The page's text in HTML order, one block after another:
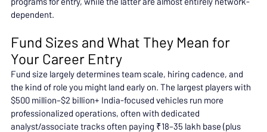
dependent.
Fund Sizes and What They Mean for
Your Career Entry
Fund size largely determines team scale, hiring cadence, and
the kind of role you might land early on. The largest players with
$500 million–$2 billion+ India-focused vehicles run more
professionalized operations, often with dedicated
analyst/associate tracks often paying ₹18–35 lakh base (plus